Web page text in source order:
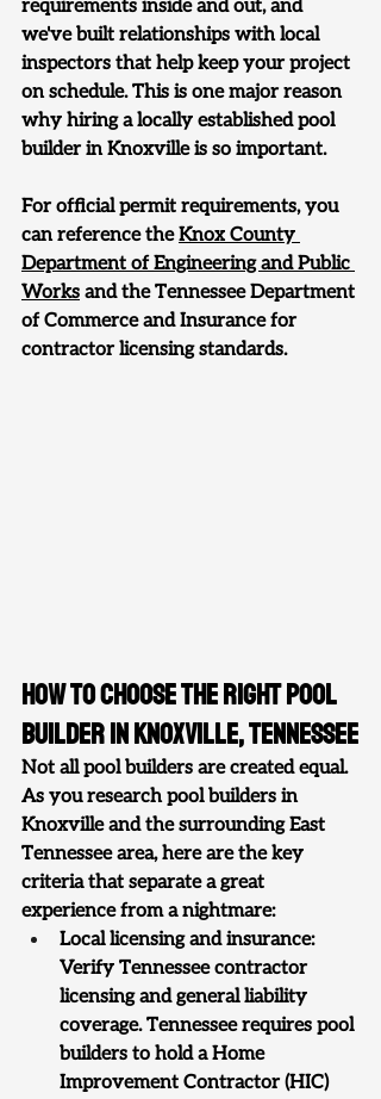
requirements inside and out, and
we've built relationships with local
inspectors that help keep your project
on schedule. This is one major reason
why hiring a locally established pool
builder in Knoxville is so important.
For official permit requirements, you
can reference the Knox County
Department of Engineering and Public
Works and the Tennessee Department
of Commerce and Insurance for
contractor licensing standards.
How to Choose the Right Pool
Builder in Knoxville, Tennessee
Not all pool builders are created equal.
As you research pool builders in
Knoxville and the surrounding East
Tennessee area, here are the key
criteria that separate a great
experience from a nightmare:
Local licensing and insurance:
Verify Tennessee contractor
licensing and general liability
coverage. Tennessee requires pool
builders to hold a Home
Improvement Contractor (HIC)